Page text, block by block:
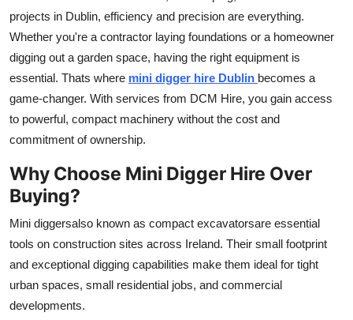
Submit Press Release
Guest Posting
Top 10
How To
Support Number
Tech
Real Estate
projects in Dublin, efficiency and precision are everything.
Whether you're a contractor laying foundations or a homeowner
digging out a garden space, having the right equipment is
essential. Thats where mini digger hire Dublin becomes a
game-changer. With services from DCM Hire, you gain access
to powerful, compact machinery without the cost and
commitment of ownership.
Why Choose Mini Digger Hire Over
Buying?
Mini diggersalso known as compact excavatorsare essential
tools on construction sites across Ireland. Their small footprint
and exceptional digging capabilities make them ideal for tight
urban spaces, small residential jobs, and commercial
developments.